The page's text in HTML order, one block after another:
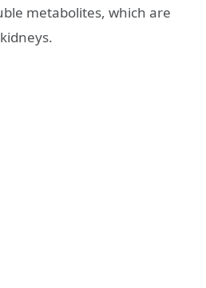
metabolites, which are